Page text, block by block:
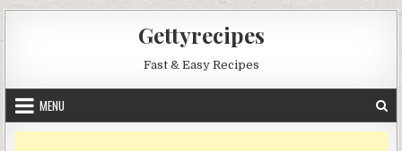
Gettyrecipes
Fast & Easy Recipes
MENU